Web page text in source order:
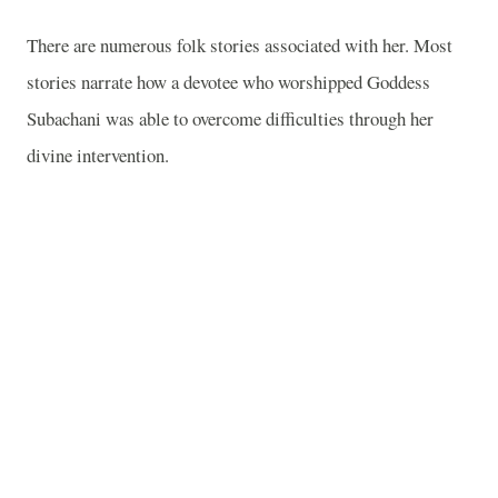
There are numerous folk stories associated with her. Most
stories narrate how a devotee who worshipped Goddess
Subachani was able to overcome difficulties through her
divine intervention.